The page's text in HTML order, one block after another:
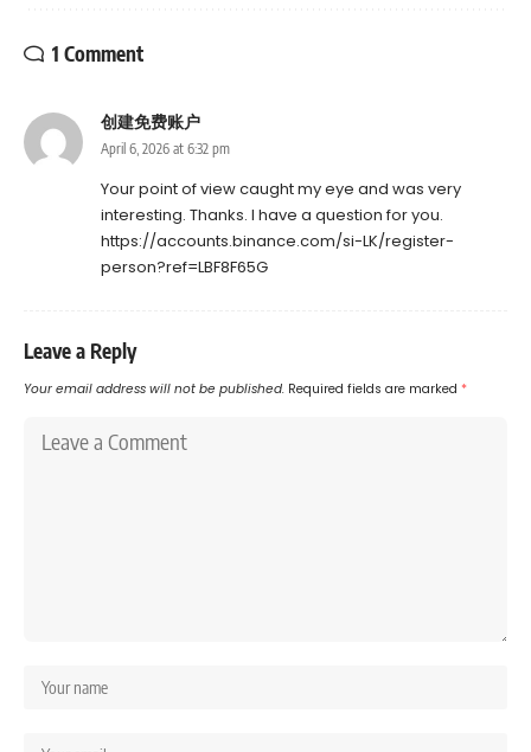
1 Comment
创建免费账户
April 6, 2026 at 6:32 pm
Your point of view caught my eye and was very
interesting. Thanks. I have a question for you.
https://accounts.binance.com/si-LK/register-
person?ref=LBF8F65G
Leave a Reply
Your email address will not be published. Required fields are marked *